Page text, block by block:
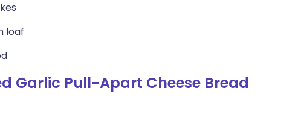
loaf
Garlic Pull-Apart Cheese Bread